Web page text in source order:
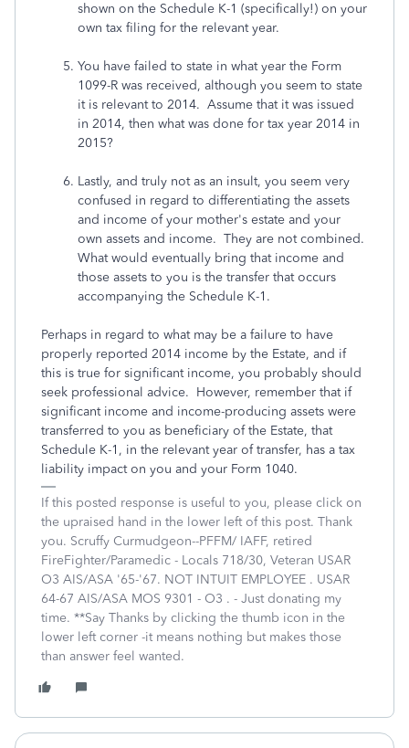
shown on the Schedule K-1 (specifically!) on your
own tax filing for the relevant year.
You have failed to state in what year the Form
1099-R was received, although you seem to state
it is relevant to 2014. Assume that it was issued
in 2014, then what was done for tax year 2014 in
2015?
Lastly, and truly not as an insult, you seem very
confused in regard to differentiating the assets
and income of your mother's estate and your
own assets and income. They are not combined.
What would eventually bring that income and
those assets to you is the transfer that occurs
accompanying the Schedule K-1.
Perhaps in regard to what may be a failure to have
properly reported 2014 income by the Estate, and if
this is true for significant income, you probably should
seek professional advice. However, remember that if
significant income and income-producing assets were
transferred to you as beneficiary of the Estate, that
Schedule K-1, in the relevant year of transfer, has a tax
liability impact on you and your Form 1040.
If this posted response is useful to you, please click on
the upraised hand in the lower left of this post. Thank
you. Scruffy Curmudgeon--PFFM/ IAFF, retired
FireFighter/Paramedic - Locals 718/30, Veteran USAR
O3 AIS/ASA '65-'67. NOT INTUIT EMPLOYEE . USAR
64-67 AIS/ASA MOS 9301 - O3 . - Just donating my
time. **Say Thanks by clicking the thumb icon in the
lower left corner -it means nothing but makes those
than answer feel wanted.